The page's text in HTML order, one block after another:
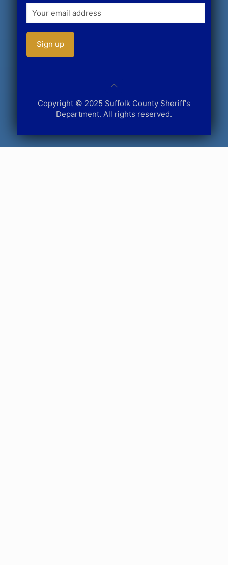
Copyright © 2025 Suffolk County Sheriff's
Department. All rights reserved.